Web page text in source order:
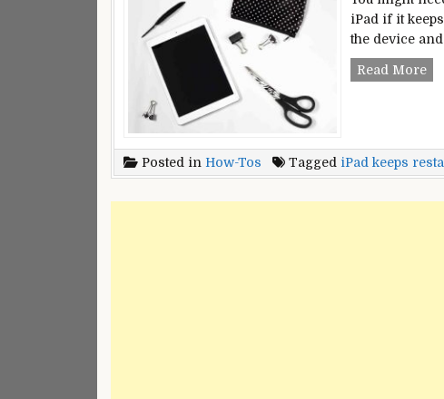
iPad if it
the device
Read More
Posted in How-Tos Tagged iPad keeps